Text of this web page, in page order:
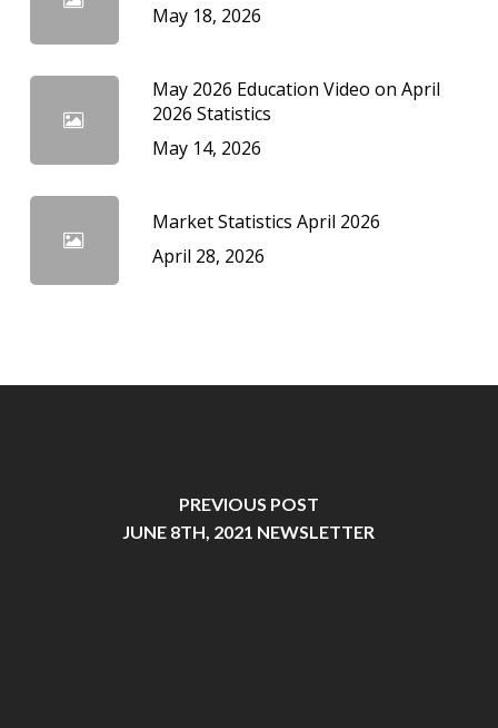
May 18, 2026
May 2026 Education Video on April
2026 Statistics
May 14, 2026
Market Statistics April 2026
April 28, 2026
PREVIOUS POST
JUNE 8TH, 2021 NEWSLETTER